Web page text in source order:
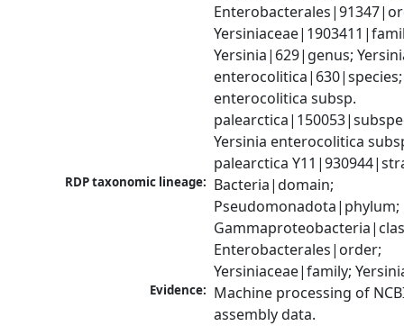
Yersinia|629|genus;
enterocolitica|630|species;
enterocolitica subsp.
Yersinia enterocolitica
palearctica
RDP taxonomic lineage: Bacteria|domain;
Pseudomonadota|phylum;
Enterobacterales|order;
Yersiniaceae|family;
Evidence: Machine processing of
assembly data.